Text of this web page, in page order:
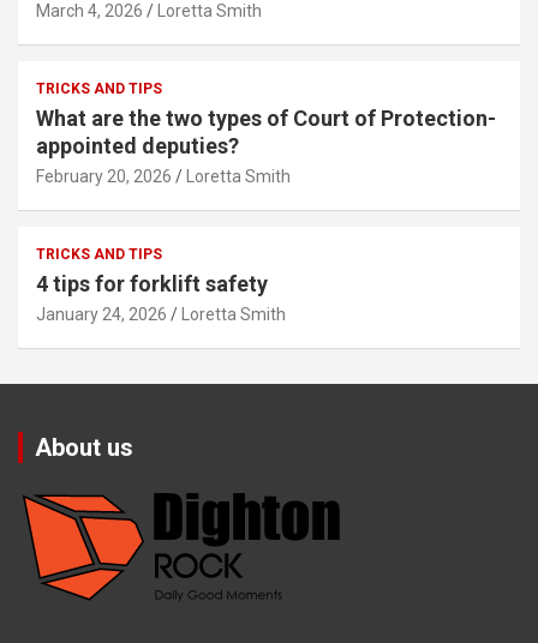
March 4, 2026 Loretta Smith
TRICKS AND TIPS
What are the two types of Court of Protection-
appointed deputies?
February 20, 2026 Loretta Smith
TRICKS AND TIPS
4 tips for forklift safety
January 24, 2026 Loretta Smith
About us